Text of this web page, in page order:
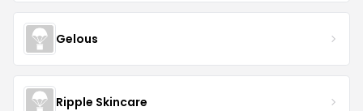
Gelous
Ripple Skincare